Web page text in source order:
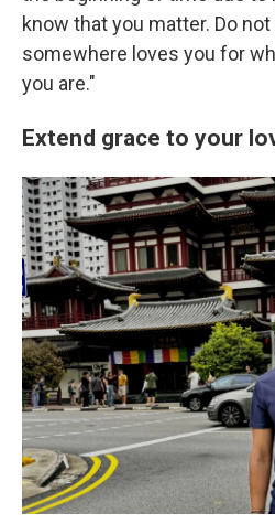
know that you matter. Do
somewhere loves you for
you are."
Extend grace to your